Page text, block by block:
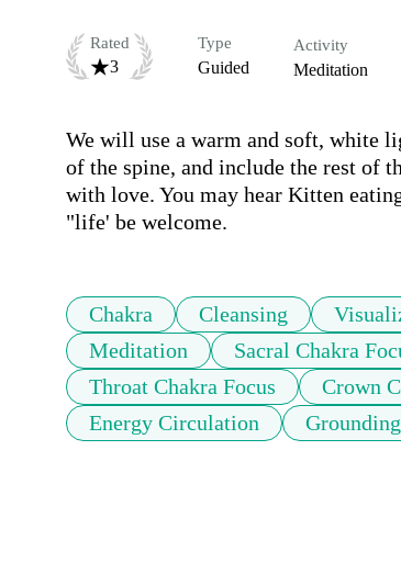
Rated
3
Type
Guided
Activity
Meditation
We will use a warm and soft, white
of the spine, and include the rest of
with love. You may hear Kitten
"life' be welcome.
Chakra Cleansing
Meditation
Sacral Chakra
Throat Chakra Focus
Crown
Energy Circulation